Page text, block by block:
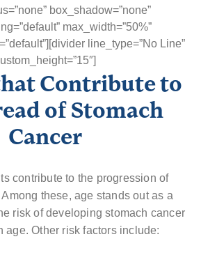
box_shadow=”none”
max_width=”50%”
line_type=”No Line”
Contribute to
of Stomach
Cancer
contribute to the progression of
these, age stands out as a
risk of developing stomach cancer
age. Other risk factors include: